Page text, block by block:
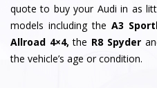
quote to buy your Audi in as
models including theA3
Allroad 4×4, the R8 Spyder
the vehicle’s age or condition.